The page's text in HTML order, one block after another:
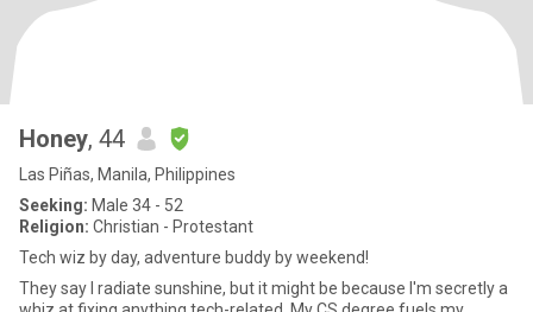
Honey, 44
Las Piñas, Manila, Philippines
Seeking: Male 34 - 52
Religion: Christian - Protestant
Tech wiz by day, adventure buddy by weekend!
They say I radiate sunshine, but it might be because I'm secretly a